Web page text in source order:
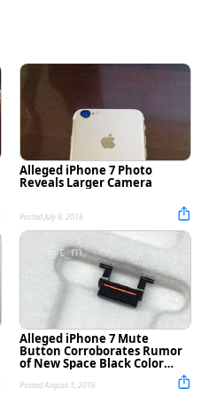
Alleged iPhone 7 Photo
Reveals Larger Camera
Posted July 6, 2016
Alleged iPhone 7 Mute
Button Corroborates Rumor
of New Space Black Color
Posted August 1, 2016